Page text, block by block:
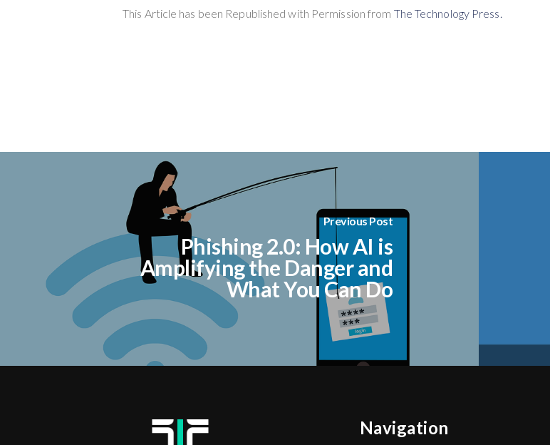
This Article has been Republished with Permission from The Technology Press.
Previous Post
Phishing 2.0: How AI is
Amplifying the Danger and
What You Can Do
Navigation